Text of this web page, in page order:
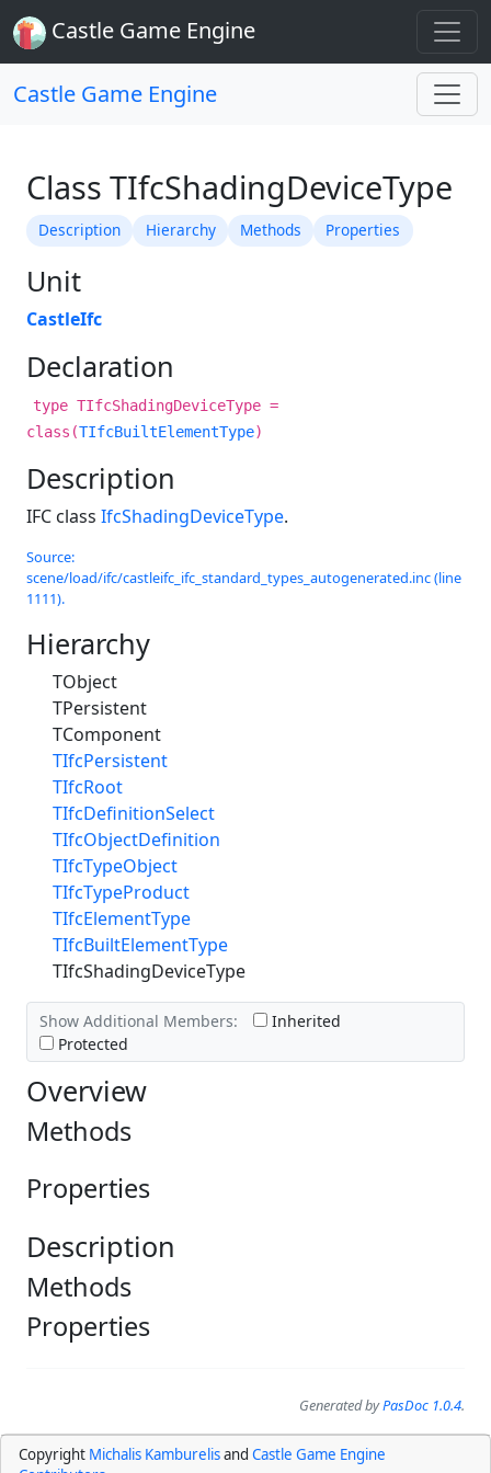
Castle Game Engine
Castle Game Engine
Class TIfcShadingDeviceType
Description Hierarchy Methods Properties
Unit
CastleIfc
Declaration
type TIfcShadingDeviceType =
class(TIfcBuiltElementType)
Description
IFC class IfcShadingDeviceType.
Source:
scene/load/ifc/castleifc_ifc_standard_types_autogenerated.inc (line
1111).
Hierarchy
TObject
TPersistent
TComponent
TIfcPersistent
TIfcRoot
TIfcDefinitionSelect
TIfcObjectDefinition
TIfcTypeObject
TIfcTypeProduct
TIfcElementType
TIfcBuiltElementType
TIfcShadingDeviceType
Show Additional Members:
Inherited
Protected
Overview
Methods
Properties
Description
Methods
Properties
Generated byPasDoc 1.0.4.
Copyright Michalis Kamburelisand Castle Game Engine